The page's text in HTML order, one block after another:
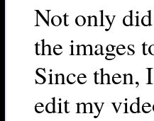
Not only
the images
Since then,
edit my